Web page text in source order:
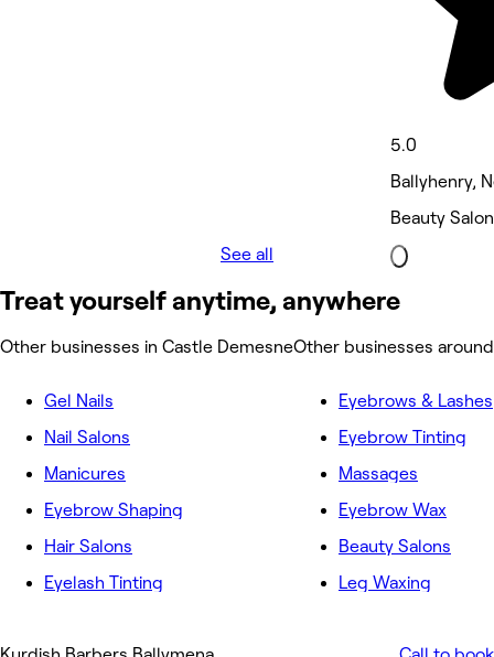
5.0
Ballyhenry,
Beauty
See all
Treat yourself anytime, anywhere
Other businesses in Castle DemesneOther businesses
Gel Nails
Nail Salons
Manicures
Eyebrow Shaping
Hair Salons
Eyelash Tinting
Eyebrows & Lashes
Eyebrow Tinting
Massages
Eyebrow Wax
Beauty Salons
Leg Waxing